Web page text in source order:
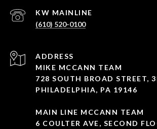
(610) 520-0100
ADDRESS
MIKE MCCANN TEAM
728 SOUTH BROAD STREET,
PHILADELPHIA, PA 19146
MAIN LINE MCCANN TEAM
6 COULTER AVE, SECOND